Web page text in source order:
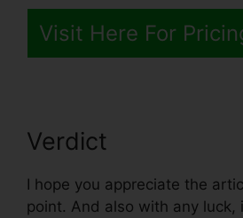
Visit Here For
Verdict
I hope you appreciate the
point. And also with any luck,